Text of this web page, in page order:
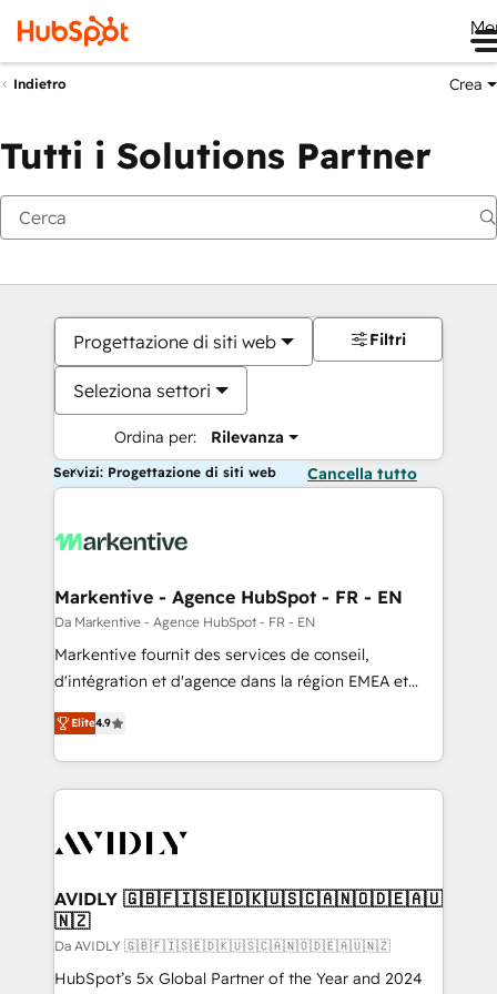
Indietro Crea
Tutti i Solutions Partner
Progettazione di siti web
Seleziona settori
Ordina per: Rilevanza
Filtri
Servizi: Progettazione di siti web Cancella tutto
Markentive - Agence HubSpot - FR - EN
Da Markentive - Agence HubSpot - FR - EN
Markentive fournit des services de conseil,
d'intégration et d'agence dans la région EMEA et
North America. Avec plus de 115 experts en
marketing automation, Growth, Revops, CRM et
webdesign. Markentive is both a consulting firm, a
digital agency and an integrator. With over 115
CRM and webdesign (We focus on EMEA - USA
Elite4.9
AVIDLY 🇬🇧🇫🇮🇸🇪🇩🇰🇺🇸🇨🇦🇳🇴🇩🇪🇦🇺
🇳🇿
Da AVIDLY 🇬🇧🇫🇮🇸🇪🇩🇰🇺🇸🇨🇦🇳🇴🇩🇪🇦🇺🇳🇿
HubSpot’s 5x Global Partner of the Year and 2024